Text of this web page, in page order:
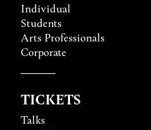
Individual
Students
Arts Professionals
Corporate
TICKETS
Talks